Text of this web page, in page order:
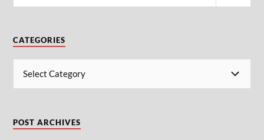
CATEGORIES
POST ARCHIVES